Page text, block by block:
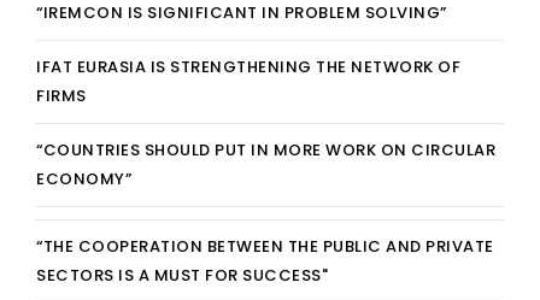
“IREMCON IS SIGNIFICANT IN PROBLEM SOLVING”
IFAT EURASIA IS STRENGTHENING THE NETWORK OF
FIRMS
“COUNTRIES SHOULD PUT IN MORE WORK ON CIRCULAR
ECONOMY”
“THE COOPERATION BETWEEN THE PUBLIC AND PRIVATE
SECTORS IS A MUST FOR SUCCESS"